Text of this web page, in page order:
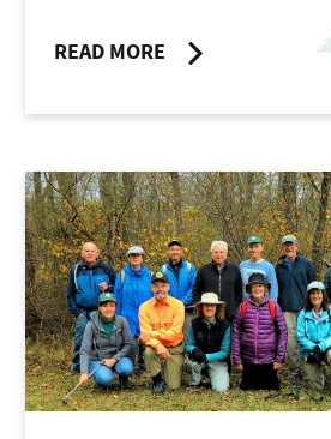
READ MORE